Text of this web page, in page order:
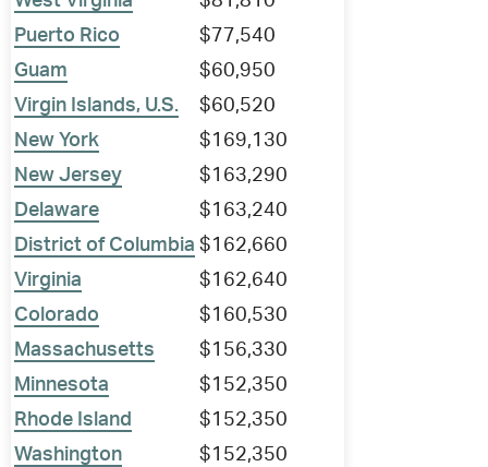
Puerto Rico
$77,540
Guam
$60,950
Virgin Islands, U.S.
$60,520
New York
$169,130
New Jersey
$163,290
Delaware
$163,240
District of Columbia $162,660
Virginia
$162,640
Colorado
$160,530
Massachusetts
$156,330
Minnesota
$152,350
Rhode Island
$152,350
Washington
$152,350